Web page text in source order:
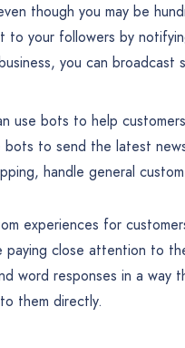
though you may be
to your followers by
you can
use bots to help
bots to send the latest
handle general
experiences for
paying close attention to
word responses in a way
them directly.